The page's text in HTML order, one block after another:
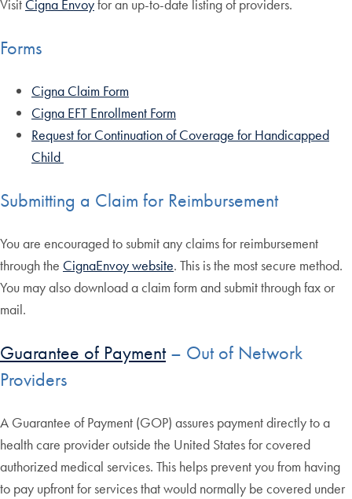
Visit Cigna Envoyfor an up-to-date listing of providers.
Forms
Cigna Claim Form
Cigna EFT Enrollment Form
Request for Continuation of Coverage for Handicapped
Child
Submitting a Claim for Reimbursement
You are encouraged to submit any claims for reimbursement
through the CignaEnvoy website. This is the most secure method.
You may also download a claim form and submit through fax or
mail.
Guarantee of Payment– Out of Network
Providers
A Guarantee of Payment (GOP) assures payment directly to a
health care provider outside the United States for covered
authorized medical services. This helps prevent you from having
to pay upfront for services that would normally be covered under